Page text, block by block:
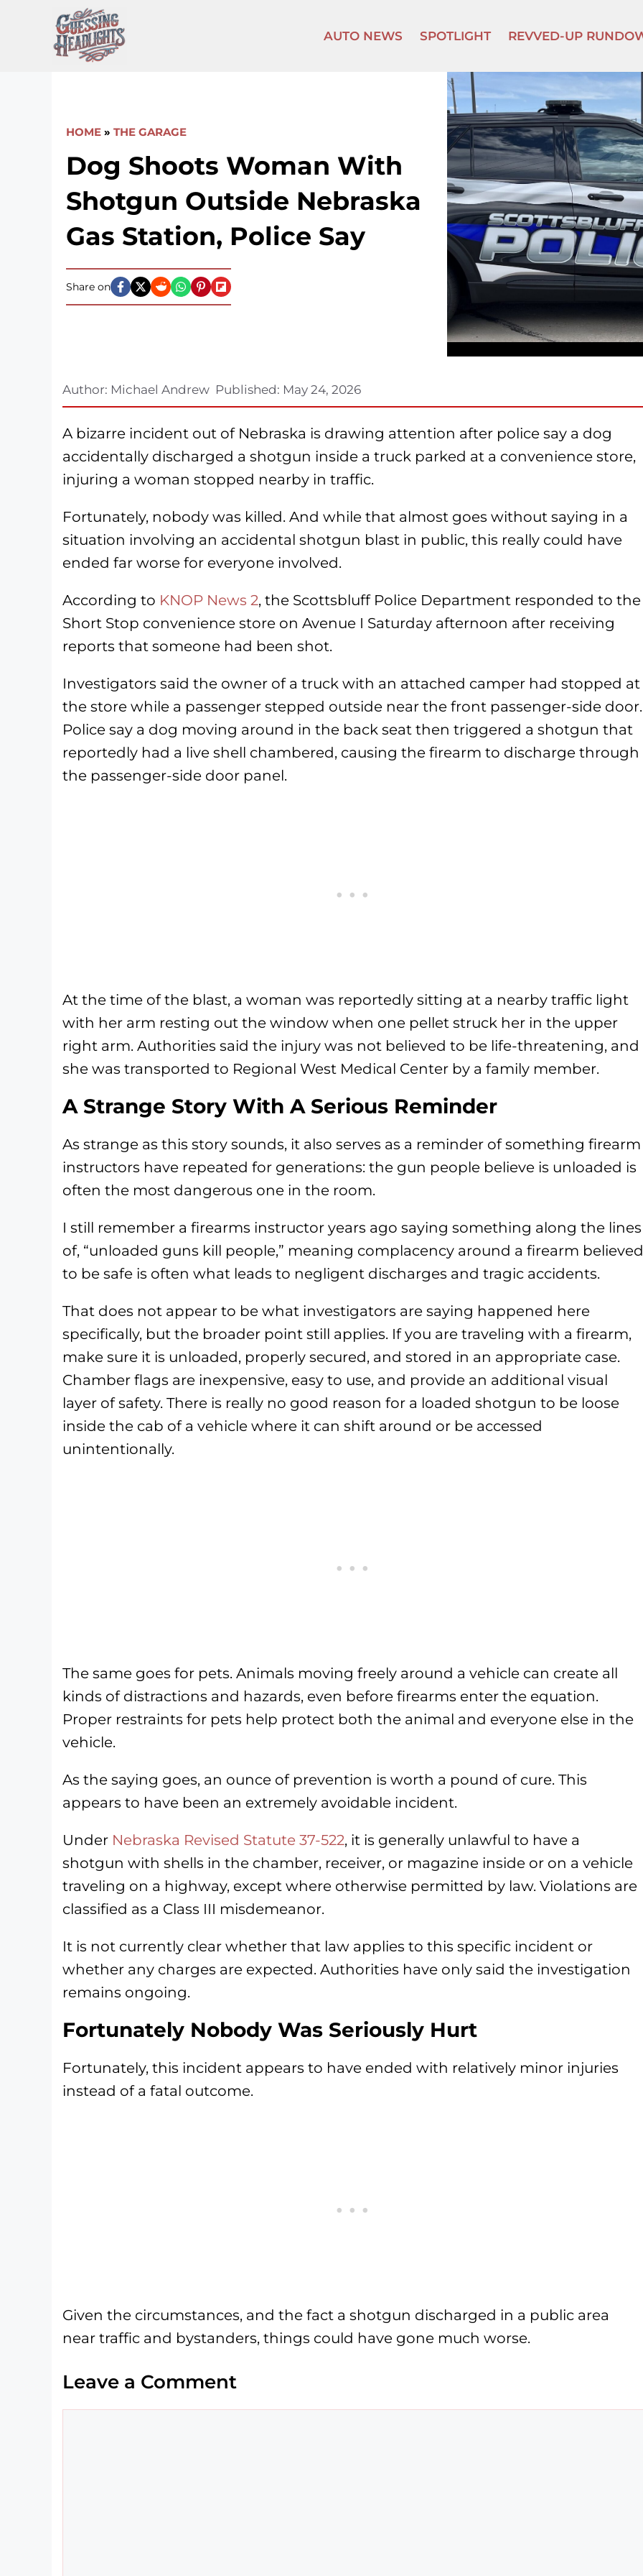
content
AUTO NEWS SPOTLIGHT REVVED-UP
HOME » THE GARAGE
Dog Shoots Woman With
Shotgun Outside Nebraska
Gas Station, Police Say
Share on
Author: Michael Andrew Published: May 24, 2026
A bizarre incident out of Nebraska is drawing attention after police say a dog
accidentally discharged a shotgun inside a truck parked at a convenience store,
injuring a woman stopped nearby in traffic.
Fortunately, nobody was killed. And while that almost goes without saying in a
situation involving an accidental shotgun blast in public, this really could have
ended far worse for everyone involved.
According to KNOP News 2, the Scottsbluff Police Department responded to the
Short Stop convenience store on Avenue I Saturday afternoon after receiving
reports that someone had been shot.
Investigators said the owner of a truck with an attached camper had stopped at
the store while a passenger stepped outside near the front passenger-side door.
Police say a dog moving around in the back seat then triggered a shotgun that
reportedly had a live shell chambered, causing the firearm to discharge through
the passenger-side door panel.
At the time of the blast, a woman was reportedly sitting at a nearby traffic light
with her arm resting out the window when one pellet struck her in the upper
right arm. Authorities said the injury was not believed to be life-threatening, and
she was transported to Regional West Medical Center by a family member.
A Strange Story With A Serious Reminder
As strange as this story sounds, it also serves as a reminder of something firearm
instructors have repeated for generations: the gun people believe is unloaded is
often the most dangerous one in the room.
I still remember a firearms instructor years ago saying something along the lines
of, “unloaded guns kill people,” meaning complacency around a firearm believed
to be safe is often what leads to negligent discharges and tragic accidents.
That does not appear to be what investigators are saying happened here
specifically, but the broader point still applies. If you are traveling with a firearm,
make sure it is unloaded, properly secured, and stored in an appropriate case.
Chamber flags are inexpensive, easy to use, and provide an additional visual
layer of safety. There is really no good reason for a loaded shotgun to be loose
inside the cab of a vehicle where it can shift around or be accessed
unintentionally.
The same goes for pets. Animals moving freely around a vehicle can create all
kinds of distractions and hazards, even before firearms enter the equation.
Proper restraints for pets help protect both the animal and everyone else in the
vehicle.
As the saying goes, an ounce of prevention is worth a pound of cure. This
appears to have been an extremely avoidable incident.
Under Nebraska Revised Statute 37-522, it is generally unlawful to have a
shotgun with shells in the chamber, receiver, or magazine inside or on a vehicle
traveling on a highway, except where otherwise permitted by law. Violations are
classified as a Class III misdemeanor.
It is not currently clear whether that law applies to this specific incident or
whether any charges are expected. Authorities have only said the investigation
remains ongoing.
Fortunately Nobody Was Seriously Hurt
Fortunately, this incident appears to have ended with relatively minor injuries
instead of a fatal outcome.
Given the circumstances, and the fact a shotgun discharged in a public area
near traffic and bystanders, things could have gone much worse.
Leave a Comment